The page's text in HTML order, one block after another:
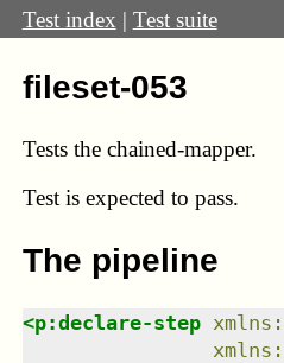
Test index | Test suite
fileset-053
Tests the chained-mapper.
Test is expected to pass.
The pipeline
<p:declare-step xmlns :
xmlns :